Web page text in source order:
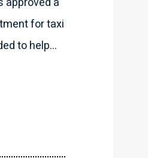
for taxi
to help...